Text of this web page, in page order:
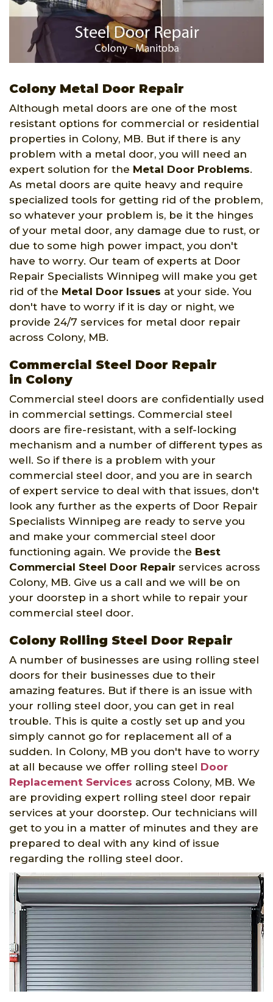
Colony Metal Door Repair
Although metal doors are one of the most
resistant options for commercial or residential
properties in Colony, MB. But if there is any
problem with a metal door, you will need an
expert solution for the Metal Door Problems.
As metal doors are quite heavy and require
specialized tools for getting rid of the problem,
so whatever your problem is, be it the hinges
of your metal door, any damage due to rust, or
due to some high power impact, you don't
have to worry. Our team of experts at Door
Repair Specialists Winnipeg will make you get
rid of the Metal Door Issues at your side. You
don't have to worry if it is day or night, we
provide 24/7 services for metal door repair
across Colony, MB.
Commercial Steel Door Repair
in Colony
Commercial steel doors are confidentially used
in commercial settings. Commercial steel
doors are fire-resistant, with a self-locking
mechanism and a number of different types as
well. So if there is a problem with your
commercial steel door, and you are in search
of expert service to deal with that issues, don't
look any further as the experts of Door Repair
Specialists Winnipeg are ready to serve you
and make your commercial steel door
functioning again. We provide the Best
Commercial Steel Door Repair services across
Colony, MB. Give us a call and we will be on
your doorstep in a short while to repair your
commercial steel door.
Colony Rolling Steel Door Repair
A number of businesses are using rolling steel
doors for their businesses due to their
amazing features. But if there is an issue with
your rolling steel door, you can get in real
trouble. This is quite a costly set up and you
simply cannot go for replacement all of a
sudden. In Colony, MB you don't have to worry
at all because we offer rolling steel Door
Replacement Services across Colony, MB. We
are providing expert rolling steel door repair
services at your doorstep. Our technicians will
get to you in a matter of minutes and they are
prepared to deal with any kind of issue
regarding the rolling steel door.